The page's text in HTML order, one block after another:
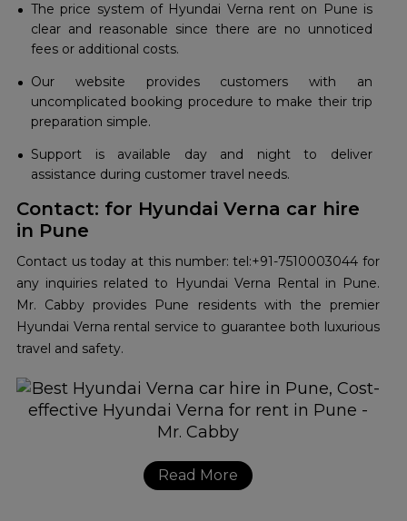
The price system of Hyundai Verna rent on Pune is
clear and reasonable since there are no unnoticed
fees or additional costs.
Our website provides customers with an
uncomplicated booking procedure to make their trip
preparation simple.
Support is available day and night to deliver
assistance during customer travel needs.
Contact: for Hyundai Verna car hire
in Pune
Contact us today at this number: tel:+91-7510003044 for
any inquiries related to Hyundai Verna Rental in Pune.
Mr. Cabby provides Pune residents with the premier
Hyundai Verna rental service to guarantee both luxurious
travel and safety.
Read More